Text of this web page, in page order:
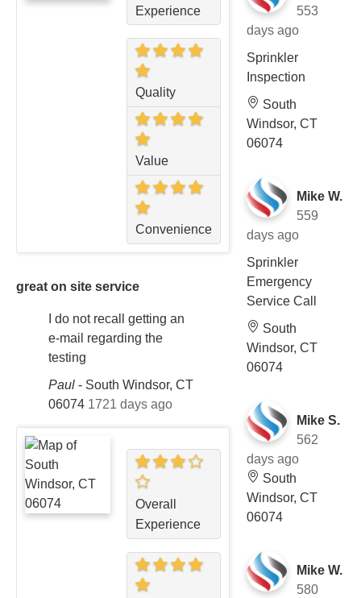
Experience
Quality
Value
Convenience
great on site service
I do not recall getting an
e-mail regarding the
testing
Paul - South Windsor, CT
06074 1721 days ago
Overall
Experience
553
days ago
Sprinkler
Inspection
South
Windsor, CT
06074
Mike W.
559
days ago
Sprinkler
Emergency
Service Call
South
Windsor, CT
06074
Mike S.
562
days ago
South
Windsor, CT
06074
Mike W.
580